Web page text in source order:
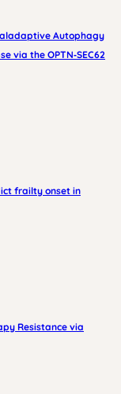
Autophagy
via the OPTN‑SEC62
frailty onset in
Resistance via